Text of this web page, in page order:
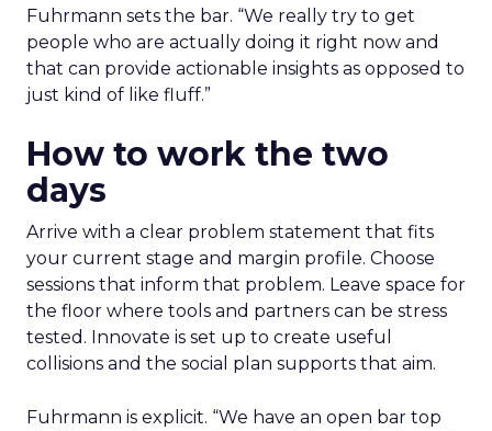
Fuhrmann sets the bar. “We really try to get
people who are actually doing it right now and
that can provide actionable insights as opposed to
just kind of like fluff.”
How to work the two
days
Arrive with a clear problem statement that fits
your current stage and margin profile. Choose
sessions that inform that problem. Leave space for
the floor where tools and partners can be stress
tested. Innovate is set up to create useful
collisions and the social plan supports that aim.
Fuhrmann is explicit. “We have an open bar top